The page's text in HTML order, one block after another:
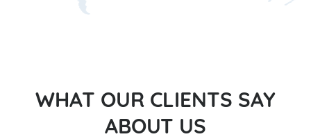
WHAT OUR CLIENTS SAY
ABOUT US